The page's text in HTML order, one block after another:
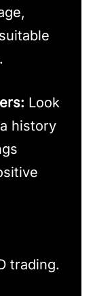
Look
history
trading.